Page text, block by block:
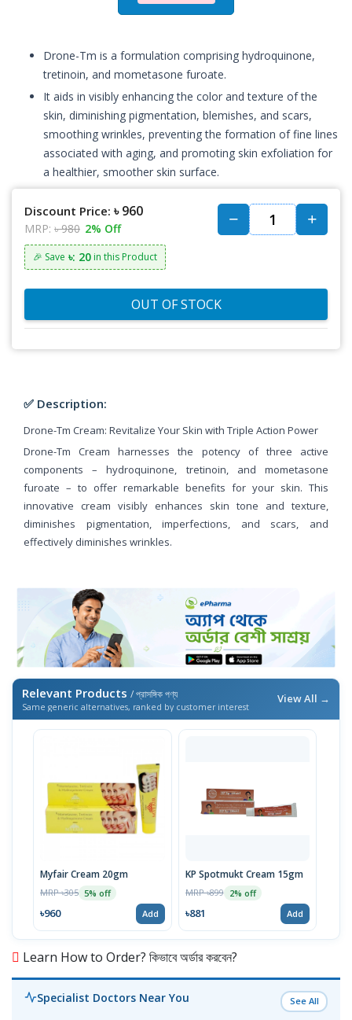
Drone-Tm is a formulation comprising hydroquinone,
tretinoin, and mometasone furoate.
It aids in visibly enhancing the color and texture of the
skin, diminishing pigmentation, blemishes, and scars,
smoothing wrinkles, preventing the formation of fine lines
associated with aging, and promoting skin exfoliation for
a healthier, smoother skin surface.
Discount Price: ৳ 960
MRP: ৳ 980 2% Off
🎉 Save ৳: 20 in this Product
OUT OF STOCK
✅ Description:
Drone-Tm Cream: Revitalize Your Skin with Triple Action Power
Drone-Tm Cream harnesses the potency of three active
components – hydroquinone, tretinoin, and mometasone
furoate – to offer remarkable benefits for your skin. This
innovative cream visibly enhances skin tone and texture,
diminishes pigmentation, imperfections, and scars, and
effectively diminishes wrinkles.
Relevant Products / প্রাসঙ্গিক পণ্য
Same generic alternatives, ranked by customer interest
View All →
Myfair Cream 20gm
MRP ৳305 5% off
৳960 Add
KP Spotmukt Cream 15gm
MRP ৳899 2% off
৳881 Add
Learn How to Order? কিভাবে অর্ডার করবেন?
Specialist Doctors Near You See All